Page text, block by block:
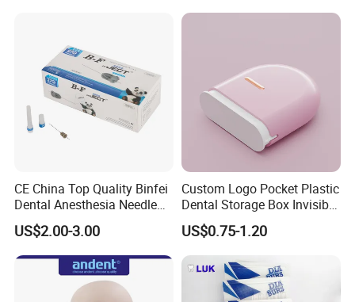
CE China Top Quality Binfei
Dental Anesthesia Needle
27g Long 35mm 38mm
Panda Disposable Bf Dental
Needle
US$2.00-3.00
Custom Logo Pocket Plastic
Dental Storage Box Invisible
Braces Retainer Case
US$0.75-1.20